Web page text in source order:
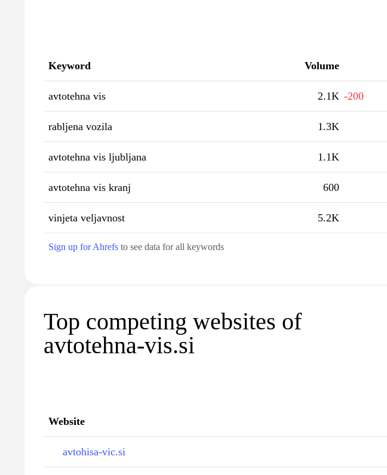
Keyword Volume
avtotehna vis 2.1K -200
rabljena vozila 1.3K
avtotehna vis ljubljana 1.1K
avtotehna vis kranj 600
vinjeta veljavnost 5.2K
Sign up for Ahrefs to see data for all keywords
Top competing websites of
avtotehna-vis.si
Website
avtohisa-vic.si